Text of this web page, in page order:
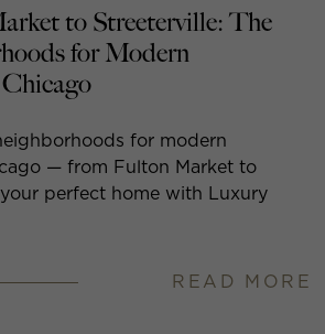
to Streeterville: The
for Modern
for modern
— from Fulton Market to
perfect home with Luxury
READ MORE